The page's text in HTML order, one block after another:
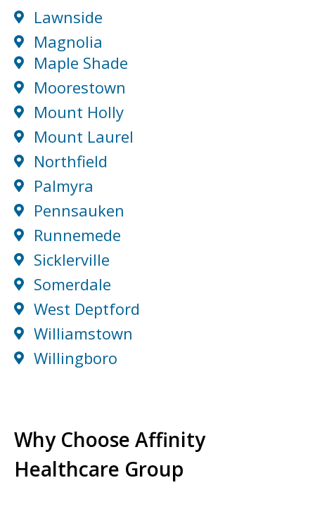
Lawnside
Magnolia
Maple Shade
Moorestown
Mount Holly
Mount Laurel
Northfield
Palmyra
Pennsauken
Runnemede
Sicklerville
Somerdale
West Deptford
Williamstown
Willingboro
Why Choose Affinity
Healthcare Group